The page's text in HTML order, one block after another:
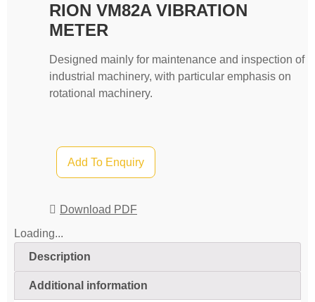
RION VM82A VIBRATION
METER
Designed mainly for maintenance and inspection of
industrial machinery, with particular emphasis on
rotational machinery.
Add To Enquiry
Download PDF
Loading...
Description
Additional information